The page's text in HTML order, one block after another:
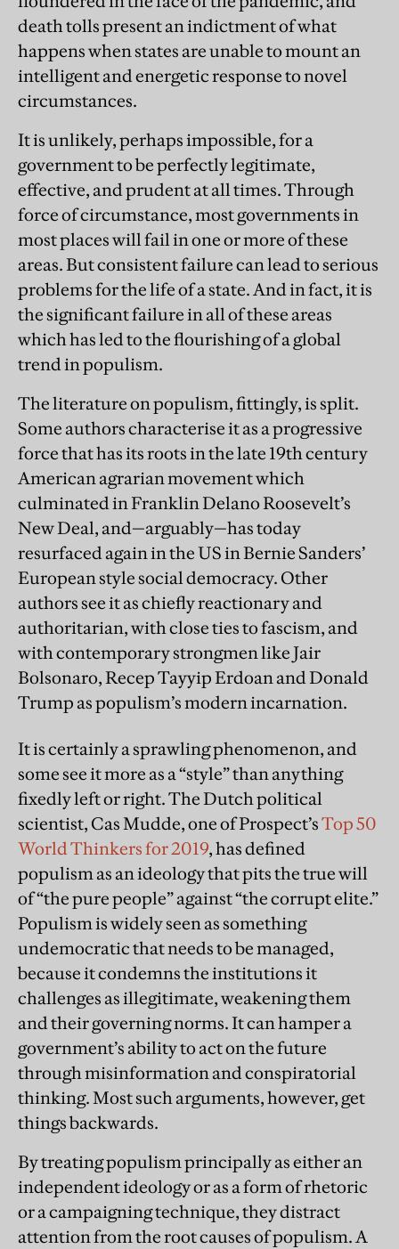
death tolls present an indictment of what
happens when states are unable to mount an
intelligent and energetic response to novel
circumstances.
It is unlikely, perhaps impossible, for a
government to be perfectly legitimate,
effective, and prudent at all times. Through
force of circumstance, most governments in
most places will fail in one or more of these
areas. But consistent failure can lead to serious
problems for the life of a state. And in fact, it is
the significant failure in all of these areas
which has led to the flourishing of a global
trend in populism.
The literature on populism, fittingly, is split.
Some authors characterise it as a progressive
force that has its roots in the late 19th century
American agrarian movement which
culminated in Franklin Delano Roosevelt’s
New Deal, and—arguably—has today
resurfaced again in the US in Bernie Sanders’
European style social democracy. Other
authors see it as chiefly reactionary and
authoritarian, with close ties to fascism, and
with contemporary strongmen like Jair
Bolsonaro, Recep Tayyip Erdoan and Donald
Trump as populism’s modern incarnation.
It is certainly a sprawling phenomenon, and
some see it more as a “style” than anything
fixedly left or right. The Dutch political
scientist, Cas Mudde, one of Prospect’sTop 50
World Thinkers for 2019, has defined
populism as an ideology that pits the true will
of “the pure people” against “the corrupt elite.”
Populism is widely seen as something
undemocratic that needs to be managed,
because it condemns the institutions it
challenges as illegitimate, weakening them
and their governing norms. It can hamper a
government’s ability to act on the future
through misinformation and conspiratorial
thinking. Most such arguments, however, get
things backwards.
By treating populism principally as either an
independent ideology or as a form of rhetoric
or a campaigning technique, they distract
attention from the root causes of populism. A